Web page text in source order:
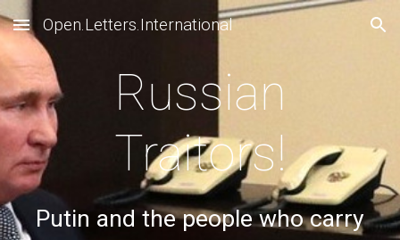
Skip to main content Skip to navigation
Open.Letters.International
Russian
Traitors!
Putin and the people who carry